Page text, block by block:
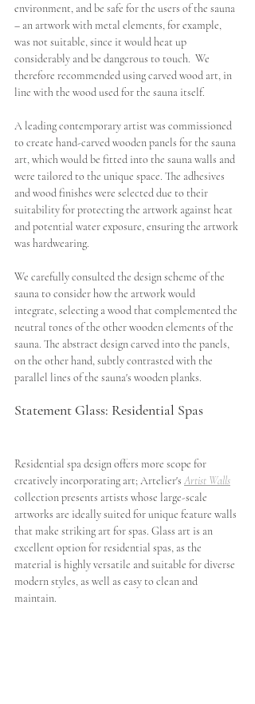
environment, and be safe for the users of the sauna
– an artwork with metal elements, for example,
was not suitable, since it would heat up
considerably and be dangerous to touch.  We
therefore recommended using carved wood art, in
line with the wood used for the sauna itself.
A leading contemporary artist was commissioned
to create hand-carved wooden panels for the sauna
art, which would be fitted into the sauna walls and
were tailored to the unique space. The adhesives
and wood finishes were selected due to their
suitability for protecting the artwork against heat
and potential water exposure, ensuring the artwork
was hardwearing.
We carefully consulted the design scheme of the
sauna to consider how the artwork would
integrate, selecting a wood that complemented the
neutral tones of the other wooden elements of the
sauna. The abstract design carved into the panels,
on the other hand, subtly contrasted with the
parallel lines of the sauna's wooden planks.
Statement Glass: Residential Spas
Residential spa design offers more scope for
creatively incorporating art; Artelier's Artist Walls
collection presents artists whose large-scale
artworks are ideally suited for unique feature walls
that make striking art for spas. Glass art is an
excellent option for residential spas, as the
material is highly versatile and suitable for diverse
modern styles, as well as easy to clean and
maintain.